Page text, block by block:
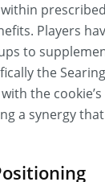
Players
to
the
the
a synergy